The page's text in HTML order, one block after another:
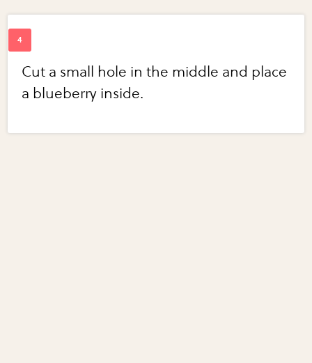
Cut a small hole in the middle and place
a blueberry inside.